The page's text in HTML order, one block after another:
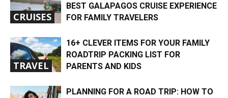
CRUISES
BEST GALAPAGOS CRUISE EXPERIENCE
FOR FAMILY TRAVELERS
TRAVEL
16+ CLEVER ITEMS FOR YOUR FAMILY
ROADTRIP PACKING LIST FOR
PARENTS AND KIDS
PLANNING FOR A ROAD TRIP: HOW TO